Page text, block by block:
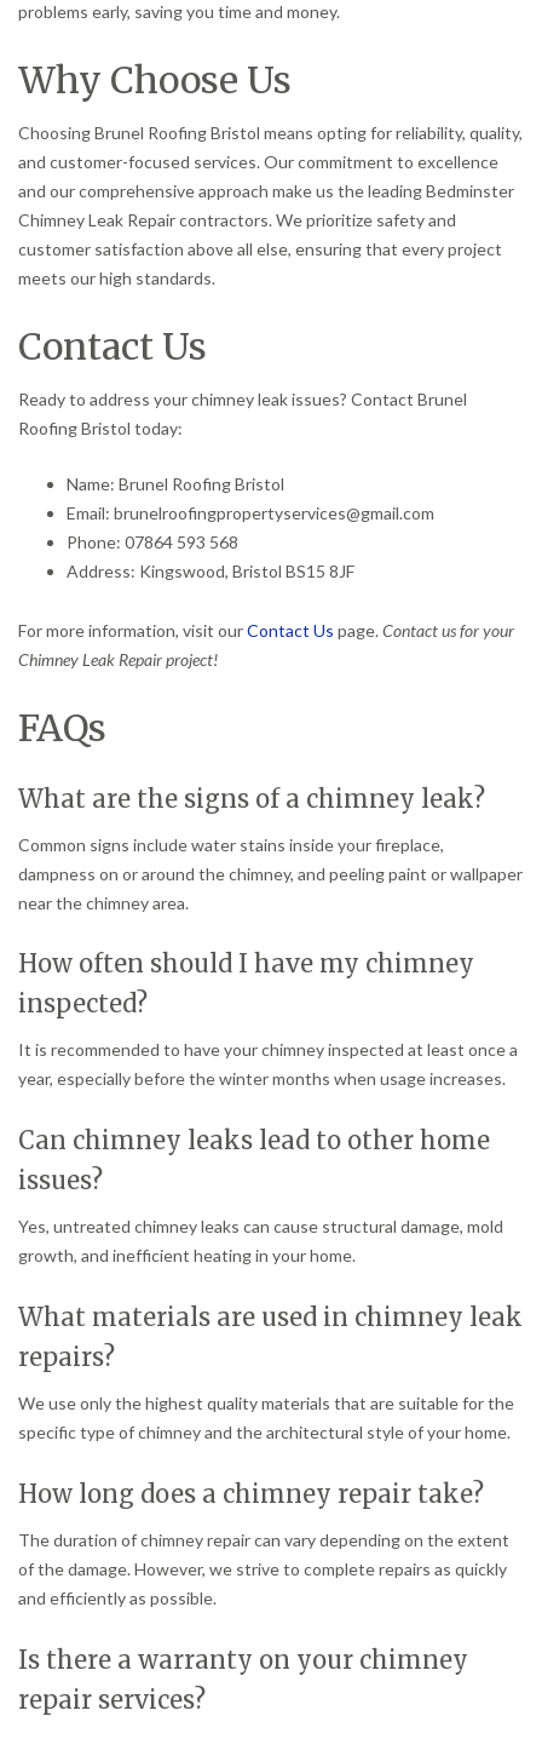
problems early, saving you time and money.
Why Choose Us
Choosing Brunel Roofing Bristol means opting for reliability, quality,
and customer-focused services. Our commitment to excellence
and our comprehensive approach make us the leading Bedminster
Chimney Leak Repair contractors. We prioritize safety and
customer satisfaction above all else, ensuring that every project
meets our high standards.
Contact Us
Ready to address your chimney leak issues? Contact Brunel
Roofing Bristol today:
Name: Brunel Roofing Bristol
Email: brunelroofingpropertyservices@gmail.com
Phone: 07864 593 568
Address: Kingswood, Bristol BS15 8JF
For more information, visit ourContact Us page.Contact us for your
Chimney Leak Repair project!
FAQs
What are the signs of a chimney leak?
Common signs include water stains inside your fireplace,
dampness on or around the chimney, and peeling paint or wallpaper
near the chimney area.
How often should I have my chimney
inspected?
It is recommended to have your chimney inspected at least once a
year, especially before the winter months when usage increases.
Can chimney leaks lead to other home
issues?
Yes, untreated chimney leaks can cause structural damage, mold
growth, and inefficient heating in your home.
What materials are used in chimney leak
repairs?
We use only the highest quality materials that are suitable for the
specific type of chimney and the architectural style of your home.
How long does a chimney repair take?
The duration of chimney repair can vary depending on the extent
of the damage. However, we strive to complete repairs as quickly
and efficiently as possible.
Is there a warranty on your chimney
repair services?